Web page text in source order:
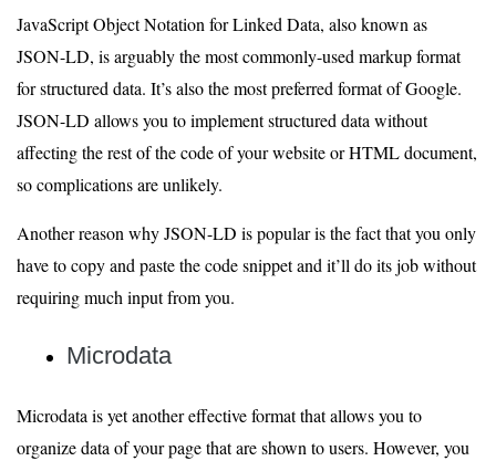
JavaScript Object Notation for Linked Data, also known as
JSON-LD, is arguably the most commonly-used markup format
for structured data. It’s also the most preferred format of Google.
JSON-LD allows you to implement structured data without
affecting the rest of the code of your website or HTML document,
so complications are unlikely.
Another reason why JSON-LD is popular is the fact that you only
have to copy and paste the code snippet and it’ll do its job without
requiring much input from you.
Microdata
Microdata is yet another effective format that allows you to
organize data of your page that are shown to users. However, you